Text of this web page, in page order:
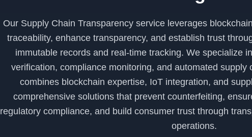
Our Supply Chain Transparency service leverages
traceability, enhance transparency, and establish trust
immutable records and real-time tracking. We specialize
verification, compliance monitoring, and automated supply
combines blockchain expertise, IoT integration, and
comprehensive solutions that prevent counterfeiting,
regulatory compliance, and build consumer trust through
operations.